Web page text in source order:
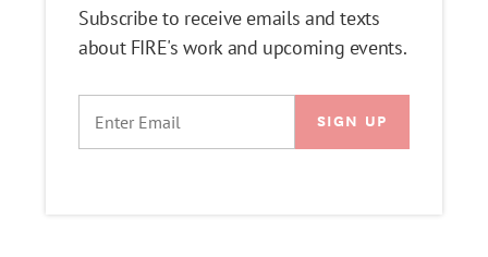
Subscribe to receive emails and texts
about FIRE's work and upcoming events.